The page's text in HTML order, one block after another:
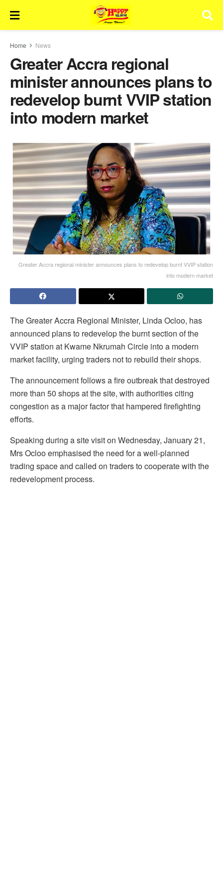
Home News
Greater Accra regional
minister announces plans to
redevelop burnt VVIP station
into modern market
Greater Accra regional minister announces plans to redevelop burnt VVIP station
into modern market
The Greater Accra Regional Minister, Linda Ocloo, has
announced plans to redevelop the burnt section of the
VVIP station at Kwame Nkrumah Circle into a modern
market facility, urging traders not to rebuild their shops.
The announcement follows a fire outbreak that destroyed
more than 50 shops at the site, with authorities citing
congestion as a major factor that hampered firefighting
efforts.
Speaking during a site visit on Wednesday, January 21,
Mrs Ocloo emphasised the need for a well-planned
trading space and called on traders to cooperate with the
redevelopment process.